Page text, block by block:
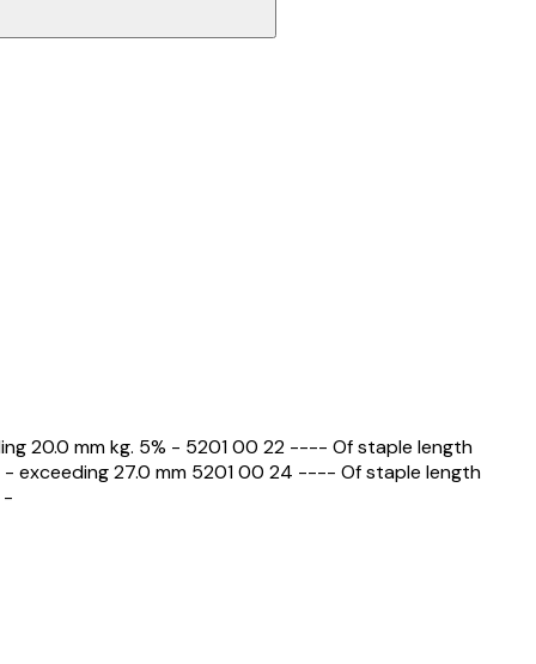
20.0 mm kg. 5% - 5201 00 22 ---- Of staple length
exceeding 27.0 mm 5201 00 24 ---- Of staple length
-